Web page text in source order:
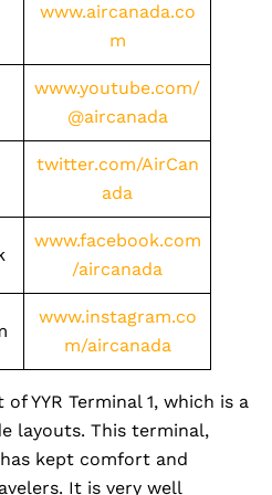
www.aircanada.co
m
www.youtube.com/
@aircanada
twitter.com/AirCan
ada
www.facebook.com
/aircanada
www.instagram.co
m/aircanada
YYR Terminal 1, which is a
layouts. This terminal,
kept comfort and
It is very well